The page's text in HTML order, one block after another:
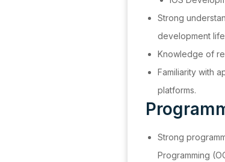
Strong
development
Knowledge of
Familiarity with
platforms.
Strong
Programming